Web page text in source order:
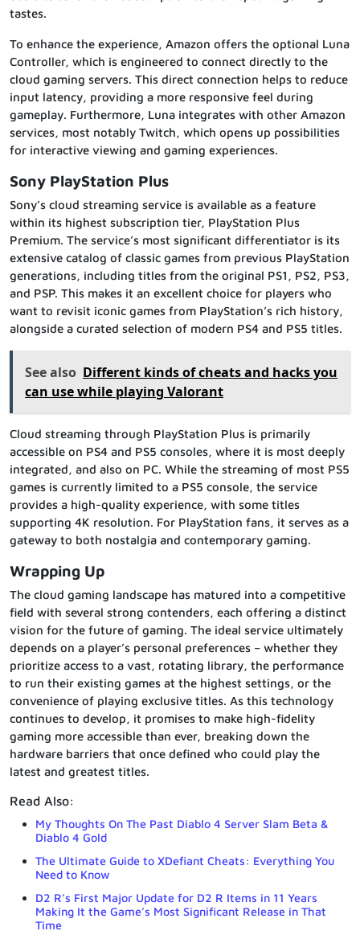
tastes.
To enhance the experience, Amazon offers the optional Luna
Controller, which is engineered to connect directly to the
cloud gaming servers. This direct connection helps to reduce
input latency, providing a more responsive feel during
gameplay. Furthermore, Luna integrates with other Amazon
services, most notably Twitch, which opens up possibilities
for interactive viewing and gaming experiences.
Sony PlayStation Plus
Sony’s cloud streaming service is available as a feature
within its highest subscription tier, PlayStation Plus
Premium. The service’s most significant differentiator is its
extensive catalog of classic games from previous PlayStation
generations, including titles from the original PS1, PS2, PS3,
and PSP. This makes it an excellent choice for players who
want to revisit iconic games from PlayStation’s rich history,
alongside a curated selection of modern PS4 and PS5 titles.
See also Different kinds of cheats and hacks you
can use while playing Valorant
Cloud streaming through PlayStation Plus is primarily
accessible on PS4 and PS5 consoles, where it is most deeply
integrated, and also on PC. While the streaming of most PS5
games is currently limited to a PS5 console, the service
provides a high-quality experience, with some titles
supporting 4K resolution. For PlayStation fans, it serves as a
gateway to both nostalgia and contemporary gaming.
Wrapping Up
The cloud gaming landscape has matured into a competitive
field with several strong contenders, each offering a distinct
vision for the future of gaming. The ideal service ultimately
depends on a player’s personal preferences – whether they
prioritize access to a vast, rotating library, the performance
to run their existing games at the highest settings, or the
convenience of playing exclusive titles. As this technology
continues to develop, it promises to make high-fidelity
gaming more accessible than ever, breaking down the
hardware barriers that once defined who could play the
latest and greatest titles.
Read Also:
My Thoughts On The Past Diablo 4 Server Slam Beta &
Diablo 4 Gold
The Ultimate Guide to XDefiant Cheats: Everything You
Need to Know
D2 R’s First Major Update for D2 R Items in 11 Years
Making It the Game’s Most Significant Release in That
Time